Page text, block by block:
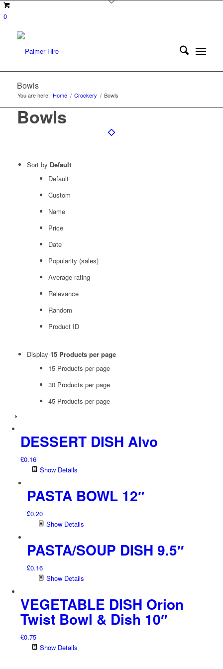
0
Bowls
You are here: Home / Crockery / Bowls
Bowls
Sort by Default
Default
Custom
Name
Price
Date
Popularity (sales)
Average rating
Relevance
Random
Product ID
Display 15 Products per page
15 Products per page
30 Products per page
45 Products per page
DESSERT DISH Alvo
£0.16
Show Details
PASTA BOWL 12″
£0.20
Show Details
PASTA/SOUP DISH 9.5″
£0.16
Show Details
VEGETABLE DISH Orion
Twist Bowl & Dish 10″
£0.75
Show Details